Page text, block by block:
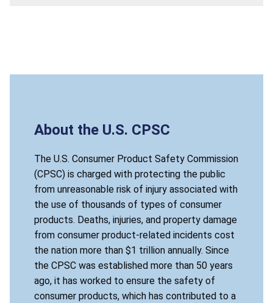
About the U.S. CPSC
The U.S. Consumer Product Safety Commission
(CPSC) is charged with protecting the public
from unreasonable risk of injury associated with
the use of thousands of types of consumer
products. Deaths, injuries, and property damage
from consumer product-related incidents cost
the nation more than $1 trillion annually. Since
the CPSC was established more than 50 years
ago, it has worked to ensure the safety of
consumer products, which has contributed to a